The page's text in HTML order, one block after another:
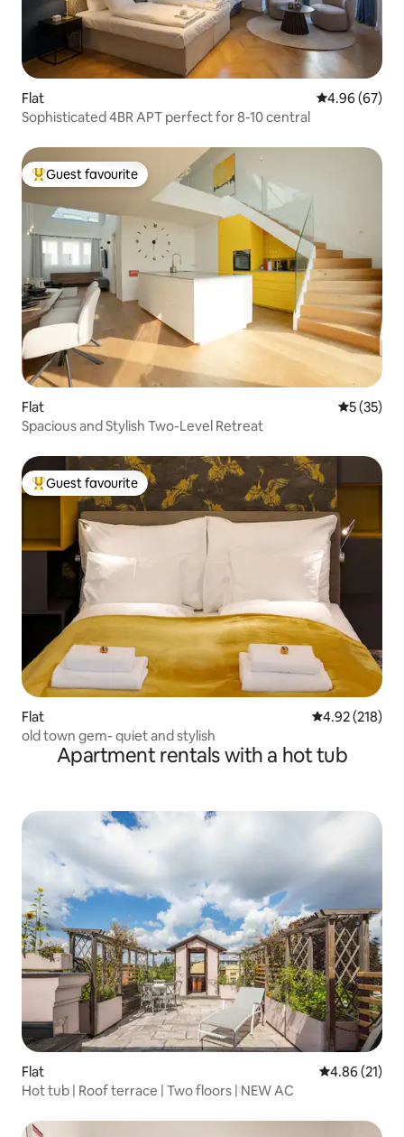
Flat 4.96 out of 5
4.96 (67)
Sophisticated 4BR APT perfect for 8-10 central
Top guest favourite
Guest favourite
Flat 5 out of 5
5 (35)
Spacious and Stylish Two-Level Retreat
Top guest favourite
Guest favourite
Flat 4.92 out of 5
4.92 (218)
old town gem- quiet and stylish
Apartment rentals with a hot tub
Flat 4.86 out of 5
4.86 (21)
Hot tub | Roof terrace | Two floors | NEW AC